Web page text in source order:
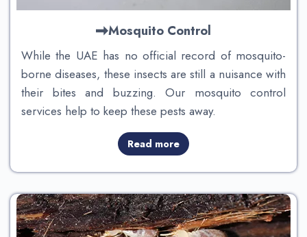
Mosquito Control
While the UAE has no official record of mosquito-
borne diseases, these insects are still a nuisance with
their bites and buzzing. Our mosquito control
services help to keep these pests away.
Read more